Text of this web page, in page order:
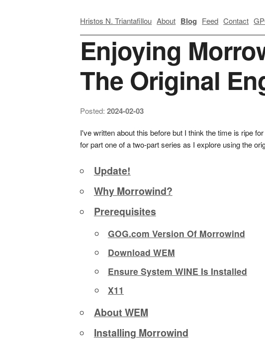
Hristos N. Triantafillou About Blog Feed Contact
Enjoying
The Original
Posted:2024-02-03
I've written about this before but I think the time is ripe
for part one of a two-part series as I explore using the
Update!
Why Morrowind?
Prerequisites
GOG.com Version Of Morrowind
Download WEM
Ensure System WINE Is Installed
X11
About WEM
Installing Morrowind